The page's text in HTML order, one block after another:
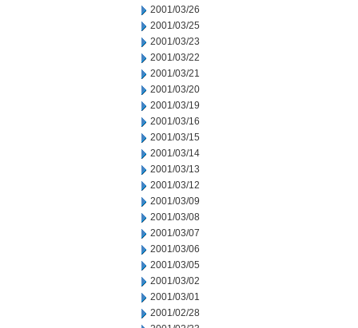
2001/03/26
2001/03/25
2001/03/23
2001/03/22
2001/03/21
2001/03/20
2001/03/19
2001/03/16
2001/03/15
2001/03/14
2001/03/13
2001/03/12
2001/03/09
2001/03/08
2001/03/07
2001/03/06
2001/03/05
2001/03/02
2001/03/01
2001/02/28